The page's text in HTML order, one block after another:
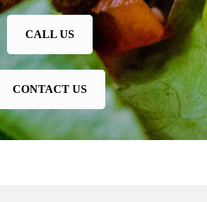
CALL US
CONTACT US